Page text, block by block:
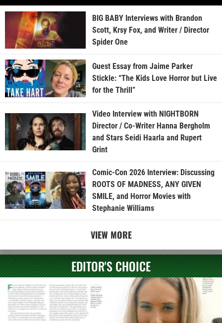
BIG BABY Interviews with Brandon
Scott, Krsy Fox, and Writer / Director
Spider One
Guest Essay from Jaime Parker
Stickle: “The Kids Love Horror but Live
for the Thrill”
Video Interview with NIGHTBORN
Director / Co-Writer Hanna Bergholm
and Stars Seidi Haarla and Rupert
Grint
Comic-Con 2026 Interview: Discussing
ROOTS OF MADNESS, ANY GIVEN
SMILE, and Horror Movies with
Stephanie Williams
VIEW MORE
EDITOR'S CHOICE